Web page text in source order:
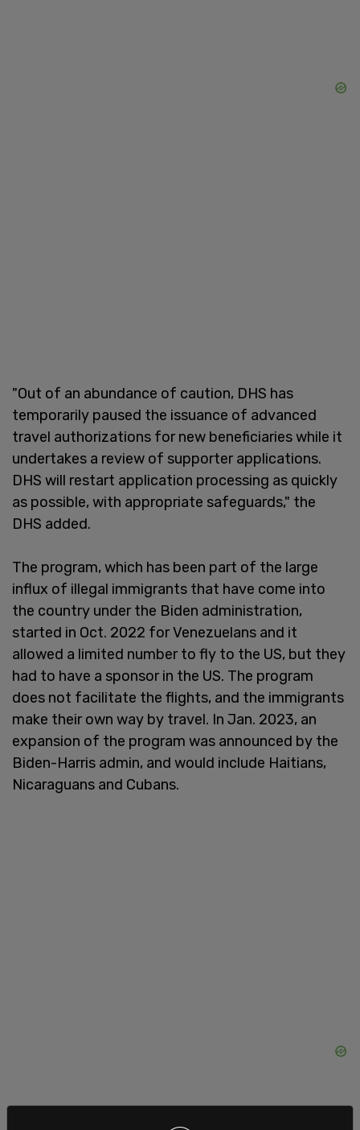
"Out of an abundance of caution, DHS has
temporarily paused the issuance of advanced
travel authorizations for new beneficiaries while it
undertakes a review of supporter applications.
DHS will restart application processing as quickly
as possible, with appropriate safeguards," the
DHS added.
The program, which has been part of the large
influx of illegal immigrants that have come into
the country under the Biden administration,
started in Oct. 2022 for Venezuelans and it
allowed a limited number to fly to the US, but they
had to have a sponsor in the US. The program
does not facilitate the flights, and the immigrants
make their own way by travel. In Jan. 2023, an
expansion of the program was announced by the
Biden-Harris admin, and would include Haitians,
Nicaraguans and Cubans.